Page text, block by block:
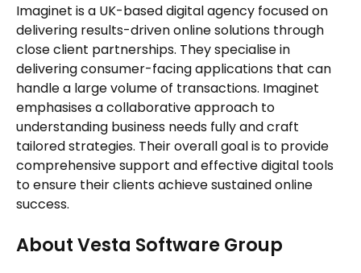
Imaginet is a UK-based digital agency focused on
delivering results-driven online solutions through
close client partnerships. They specialise in
delivering consumer-facing applications that can
handle a large volume of transactions. Imaginet
emphasises a collaborative approach to
understanding business needs fully and craft
tailored strategies. Their overall goal is to provide
comprehensive support and effective digital tools
to ensure their clients achieve sustained online
success.
About Vesta Software Group